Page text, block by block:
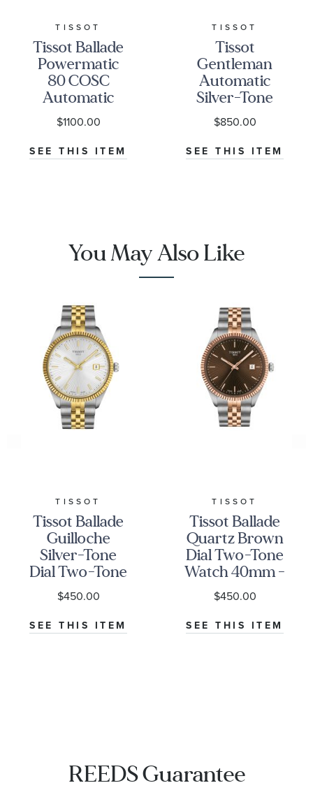
TISSOT
Tissot Ballade
Powermatic
80 COSC
Automatic
Silver-Tone
Dial Stainless
Steel Watch
39mm -
$1100.00
SEE THIS ITEM
TISSOT
Tissot
Gentleman
Automatic
Silver-Tone
Dial Stainless
Steel Watch
38mm -
T1658071103100
$850.00
SEE THIS ITEM
You May Also Like
TISSOT
Tissot Ballade
Guilloche
Silver-Tone
Dial Two-Tone
Stainless Steel
Watch 40mm -
T1564102203100
$450.00
SEE THIS ITEM
TISSOT
Tissot Ballade
Quartz Brown
Dial Two-Tone
Watch 40mm -
T1564102229101
$450.00
SEE THIS ITEM
REEDS Guarantee